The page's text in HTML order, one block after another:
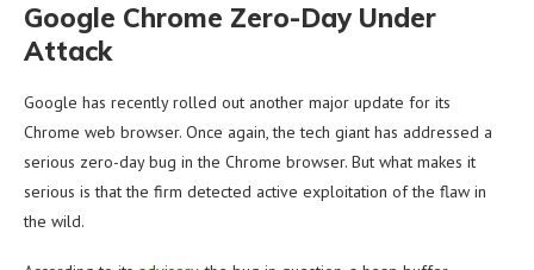
Google Chrome Zero-Day Under
Attack
Google has recently rolled out another major update for its
Chrome web browser. Once again, the tech giant has addressed a
serious zero-day bug in the Chrome browser. But what makes it
serious is that the firm detected active exploitation of the flaw in
the wild.